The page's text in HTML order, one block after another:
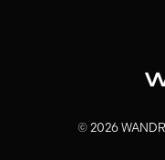
© 2026